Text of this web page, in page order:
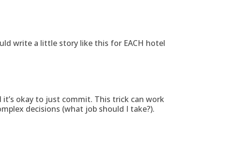
write a little story like this for EACH hotel
okay to just commit. This trick can work
decisions (what job should I take?).